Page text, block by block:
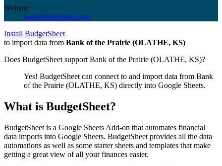
Website:
bankoftheprairie.com
Install BudgetSheet
to import data from Bank of the Prairie (OLATHE, KS)
Does BudgetSheet support Bank of the Prairie (OLATHE, KS)?
Yes! BudgetSheet can connect to and import data from Bank
of the Prairie (OLATHE, KS) directly into Google Sheets.
What is BudgetSheet?
BudgetSheet is a Google Sheets Add-on that automates financial
data imports into Google Sheets. BudgetSheet provides all the data
automations as well as some starter sheets and templates that make
getting a great view of all your finances easier.